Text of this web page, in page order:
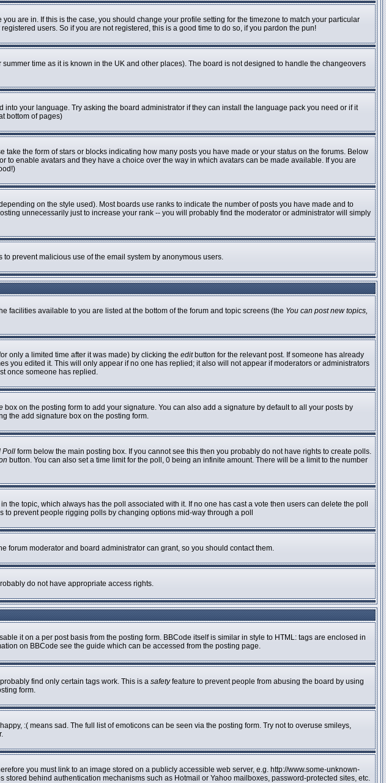
are in. If this is the case, you should change your profile setting for the timezone to match your particular
users. So if you are not registered, this is a good time to do so, if you pardon the pun!
time as it is known in the UK and other places). The board is not designed to handle the changeovers
your language. Try asking the board administrator if they can install the language pack you need or if it
bottom of pages)
the form of stars or blocks indicating how many posts you have made or your status on the forums. Below
enable avatars and they have a choice over the way in which avatars can be made available. If you are
on the style used). Most boards use ranks to indicate the number of posts you have made and to
unnecessarily just to increase your rank -- you will probably find the moderator or administrator will simply
prevent malicious use of the email system by anonymous users.
facilities available to you are listed at the bottom of the forum and topic screens (the You can post new topics,
only a limited time after it was made) by clicking the editbutton for the relevant post. If someone has already
you edited it. This will only appear if no one has replied; it also will not appear if moderators or administrators
once someone has replied.
box on the posting form to add your signature. You can also add a signature by default to all your posts by
the add signature box on the posting form.
Poll form below the main posting box. If you cannot see this then you probably do not have rights to create polls.
button. You can also set a time limit for the poll, 0 being an infinite amount. There will be a limit to the number
topic, which always has the poll associated with it. If no one has cast a vote then users can delete the poll
prevent people rigging polls by changing options mid-way through a poll
forum moderator and board administrator can grant, so you should contact them.
do not have appropriate access rights.
it on a per post basis from the posting form. BBCode itself is similar in style to HTML: tags are enclosed in
on BBCode see the guide which can be accessed from the posting page.
find only certain tags work. This is a safetyfeature to prevent people from abusing the board by using
form.
:( means sad. The full list of emoticons can be seen via the posting form. Try not to overuse smileys,
you must link to an image stored on a publicly accessible web server, e.g. http://www.some-unknown-
behind authentication mechanisms such as Hotmail or Yahoo mailboxes, password-protected sites, etc.